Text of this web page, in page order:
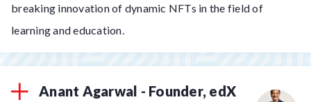
breaking innovation of dynamic NFTs in the field of
learning and education.
Anant Agarwal - Founder, edX